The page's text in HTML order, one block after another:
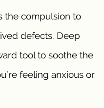
the compulsion to
defects. Deep
tool to soothe the
feeling anxious or